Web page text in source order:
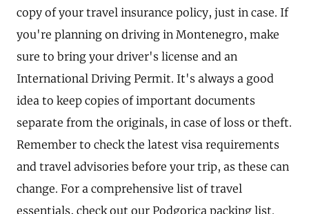
copy of your travel insurance policy, just in case. If
you're planning on driving in Montenegro, make
sure to bring your driver's license and an
International Driving Permit. It's always a good
idea to keep copies of important documents
separate from the originals, in case of loss or theft.
Remember to check the latest visa requirements
and travel advisories before your trip, as these can
change. For a comprehensive list of travel
essentials, check out our Podgorica packing list.